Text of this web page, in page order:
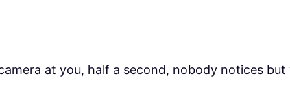
at you, half a second, nobody notices but